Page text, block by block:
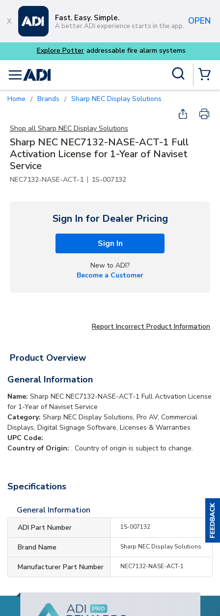
Skip to main content
Fast. Easy. Simple.
A better ADI experience starts in the app. OPEN
Explore Potter addressable fire alarm systems
menu
Home / Brands / Sharp NEC Display Solutions
Shop all Sharp NEC Display Solutions
Sharp NEC NEC7132-NASE-ACT-1 Full
Activation License for 1-Year of Naviset
Service
NEC7132-NASE-ACT-1 | 1S-007132
Sign In for Dealer Pricing
Sign In
New to ADI?
Become a Customer
Report Incorrect Product Information
Product Overview
General Information
Name: Sharp NEC NEC7132-NASE-ACT-1 Full Activation License
for 1-Year of Naviset Service
Category: Sharp NEC Display Solutions, Pro AV, Commercial
Displays, Digital Signage Software, Licenses & Warranties
UPC Code:
Country of Origin: . Country of origin is subject to change.
Specifications
General Information
ADI Part Number 1S-007132
Brand Name Sharp NEC Display Solutions
Manufacturer Part Number NEC7132-NASE-ACT-1